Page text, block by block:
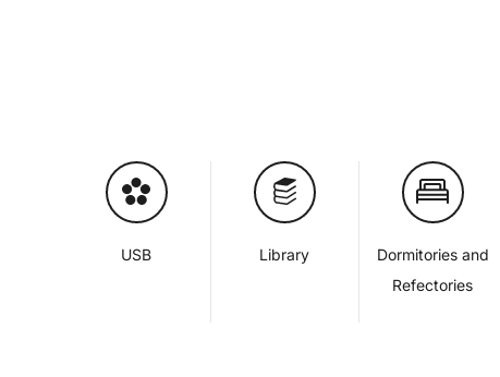
USB Library
Dormitories and
Refectories